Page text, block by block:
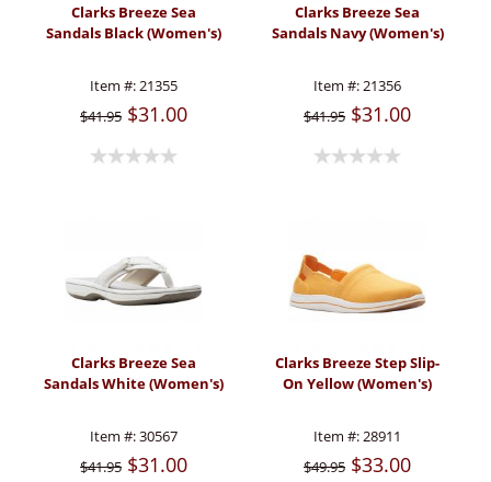
Clarks Breeze Sea
Sandals Black (Women's)
Item #:21355
$41.95 $31.00
Clarks Breeze Sea
Sandals Navy (Women's)
Item #:21356
$41.95 $31.00
Clarks Breeze Sea
Sandals White (Women's)
Item #:30567
$41.95 $31.00
Clarks Breeze Step Slip-
On Yellow (Women's)
Item #:28911
$49.95 $33.00